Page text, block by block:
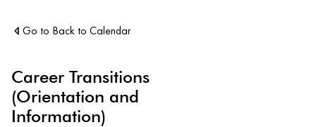
Go to Back to Calendar
Career Transitions
(Orientation and
Information)